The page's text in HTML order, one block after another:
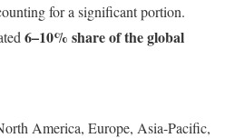
for a significant portion.
6–10% share of the global
America, Europe, Asia-Pacific,